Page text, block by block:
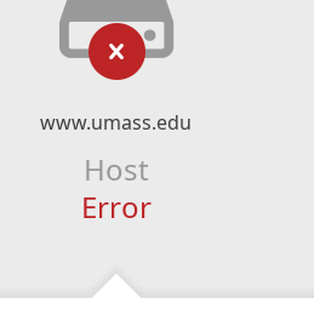
www.umass.edu
Host
Error